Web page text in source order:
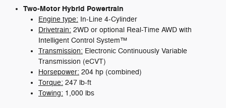
Two-Motor Hybrid Powertrain
Engine type: In-Line 4-Cylinder
Drivetrain: 2WD or optional Real-Time AWD with
Intelligent Control System™
Transmission: Electronic Continuously Variable
Transmission (eCVT)
Horsepower: 204 hp (combined)
Torque: 247 lb-ft
Towing: 1,000 lbs